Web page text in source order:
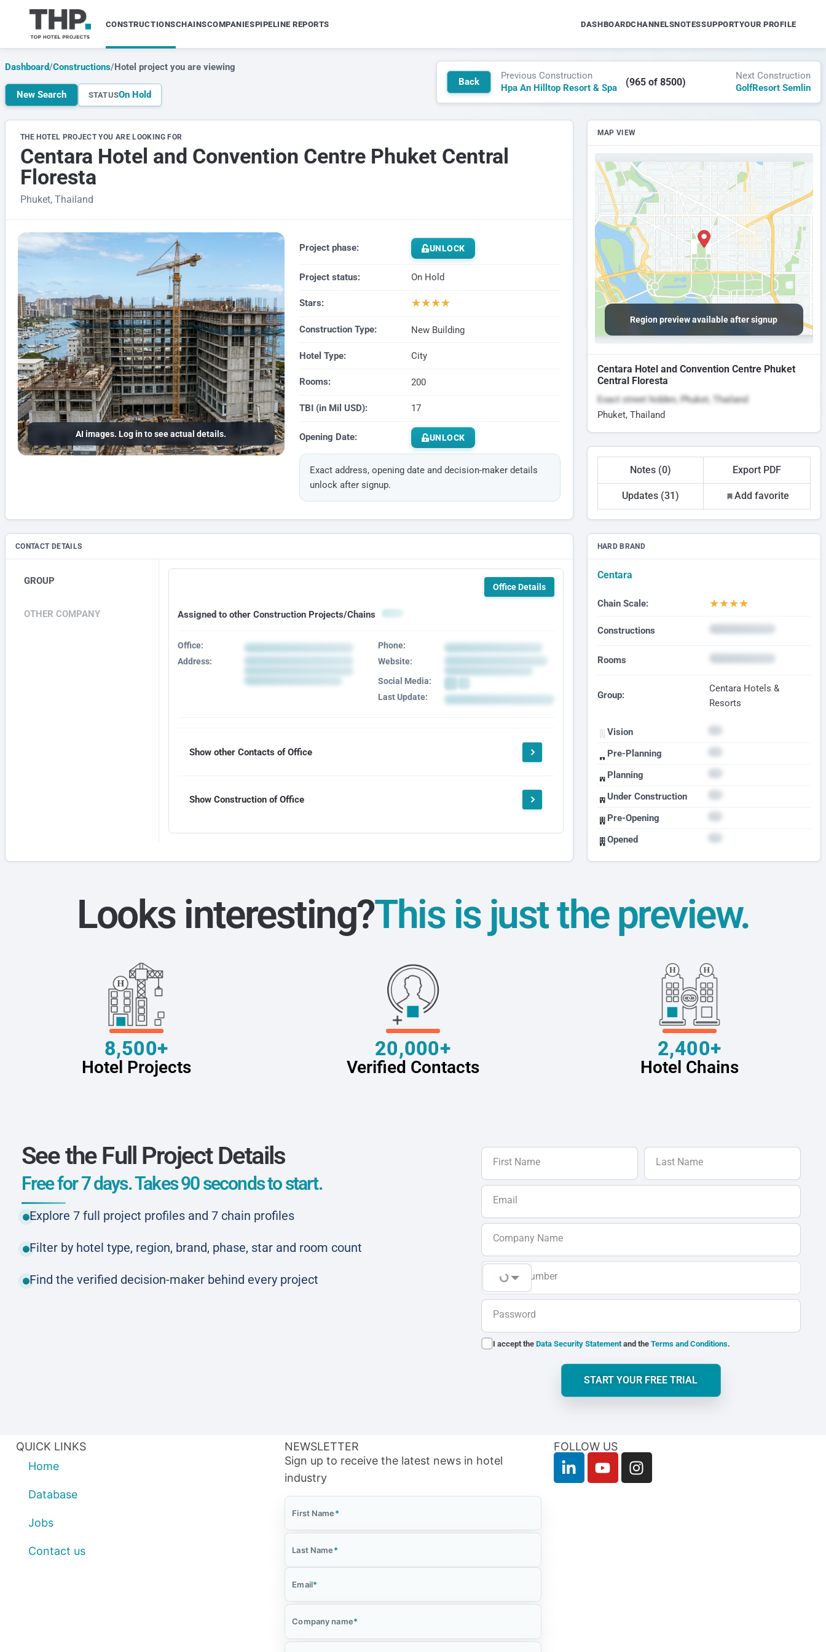
CONSTRUCTIONSCHAINSCOMPANIESPIPELINE REPORTS DASHBOARDCHANNELSNOTESSUPPORTYOUR PROFILE
Dashboard/Constructions/Hotel project you are viewing
New Search STATUSOn Hold
Back
Previous Construction
Hpa An Hilltop Resort & Spa
(965 of 8500)
Next Construction
GolfResort Semlin
THE HOTEL PROJECT YOU ARE LOOKING FOR
Centara Hotel and Convention Centre Phuket Central
Floresta
Phuket, Thailand
AI images. Log in to see actual details.
Project phase: UNLOCK
Project status: On Hold
Stars: ★★★★
Construction Type: New Building
Hotel Type: City
Rooms: 200
TBI (in Mil USD): 17
Opening Date: UNLOCK
Exact address, opening date and decision-maker details
unlock after signup.
MAP VIEW
Region preview available after signup
Centara Hotel and Convention Centre Phuket
Central Floresta
Exact street hidden, Phuket, Thailand
Phuket, Thailand
Notes (0) Export PDF
Updates (31) Add favorite
HARD BRAND
Centara
Chain Scale: ★★★★
Constructions
Rooms
Group:
Centara Hotels &
Resorts
Vision
Pre-Planning
Planning
Under Construction
Pre-Opening
Opened
CONTACT DETAILS
GROUP
OTHER COMPANY
Office Details
Assigned to other Construction Projects/Chains
Office:
Address:
Phone:
Website:
Social Media:
Last Update:
Show other Contacts of Office
Show Construction of Office
Looks interesting?This is just the preview.
8,500+
Hotel Projects
20,000+
Verified Contacts
2,400+
Hotel Chains
See the Full Project Details
Free for 7 days. Takes 90 seconds to start.
Explore 7 full project profiles and 7 chain profiles
Filter by hotel type, region, brand, phase, star and room count
Find the verified decision-maker behind every project
First Name Last Name
Email
Company Name
Phone Number
Password
I accept the Data Security Statementand the Terms and Conditions.
START YOUR FREE TRIAL
QUICK LINKS
Home
Database
Jobs
Contact us
NEWSLETTER
Sign up to receive the latest news in hotel
industry
First Name*
Last Name*
Email*
Company name*
FOLLOW US